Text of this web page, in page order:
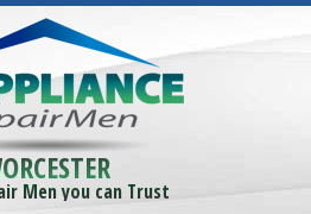
Men you can Trust